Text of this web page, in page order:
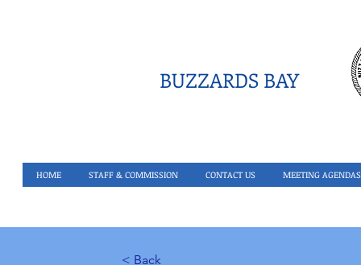
BUZZARDS BAY
HOME STAFF & COMMISSION CONTACT US MEETING AGENDAS
< Back